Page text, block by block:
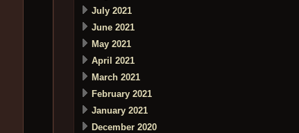
July 2021
June 2021
May 2021
April 2021
March 2021
February 2021
January 2021
December 2020